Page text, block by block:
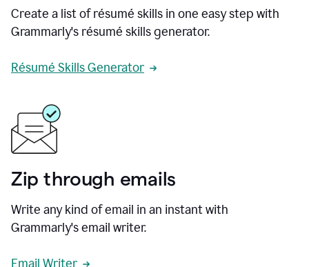
Create a list of résumé skills in one easy step with
Grammarly's résumé skills generator.
Résumé Skills Generator
Zip through emails
Write any kind of email in an instant with
Grammarly's email writer.
Email Writer